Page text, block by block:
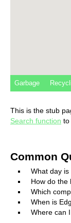
Garbage
This is the stub
Search function to
Common
What day
How do the
Which
When is
Where can